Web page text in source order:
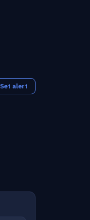
Set alert